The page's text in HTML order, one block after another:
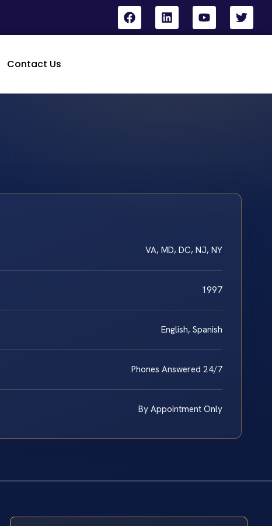
Contact Us
VA, MD, DC, NJ, NY
1997
English, Spanish
Phones Answered 24/7
By Appointment Only